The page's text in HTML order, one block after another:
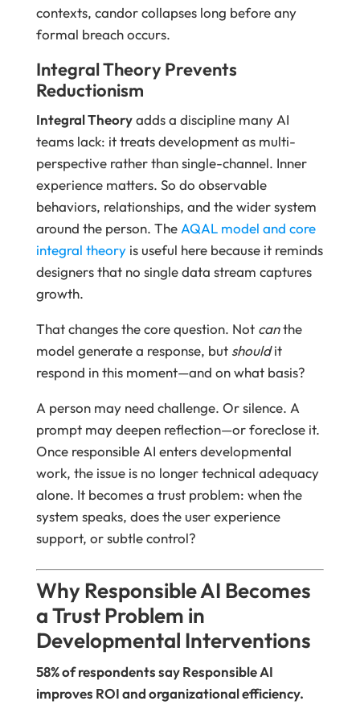
contexts, candor collapses long before any
formal breach occurs.
Integral Theory Prevents
Reductionism
Integral Theoryadds a discipline many AI
teams lack: it treats development as multi-
perspective rather than single-channel. Inner
experience matters. So do observable
behaviors, relationships, and the wider system
around the person. The AQAL model and core
integral theoryis useful here because it reminds
designers that no single data stream captures
growth.
That changes the core question. Not canthe
model generate a response, but shouldit
respond in this moment—and on what basis?
A person may need challenge. Or silence. A
prompt may deepen reflection—or foreclose it.
Once responsible AI enters developmental
work, the issue is no longer technical adequacy
alone. It becomes a trust problem: when the
system speaks, does the user experience
support, or subtle control?
Why Responsible AI Becomes
a Trust Problem in
Developmental Interventions
58% of respondents say Responsible AI
improves ROI and organizational efficiency.